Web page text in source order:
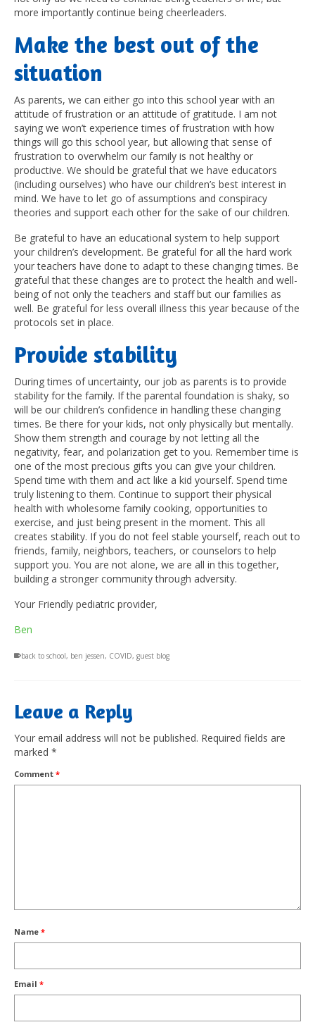
more importantly continue being cheerleaders.
Make the best out of the
situation
As parents, we can either go into this school year with an
attitude of frustration or an attitude of gratitude. I am not
saying we won’t experience times of frustration with how
things will go this school year, but allowing that sense of
frustration to overwhelm our family is not healthy or
productive. We should be grateful that we have educators
(including ourselves) who have our children’s best interest in
mind. We have to let go of assumptions and conspiracy
theories and support each other for the sake of our children.
Be grateful to have an educational system to help support
your children’s development. Be grateful for all the hard work
your teachers have done to adapt to these changing times. Be
grateful that these changes are to protect the health and well-
being of not only the teachers and staff but our families as
well. Be grateful for less overall illness this year because of the
protocols set in place.
Provide stability
During times of uncertainty, our job as parents is to provide
stability for the family. If the parental foundation is shaky, so
will be our children’s confidence in handling these changing
times. Be there for your kids, not only physically but mentally.
Show them strength and courage by not letting all the
negativity, fear, and polarization get to you. Remember time is
one of the most precious gifts you can give your children.
Spend time with them and act like a kid yourself. Spend time
truly listening to them. Continue to support their physical
health with wholesome family cooking, opportunities to
exercise, and just being present in the moment. This all
creates stability. If you do not feel stable yourself, reach out to
friends, family, neighbors, teachers, or counselors to help
support you. You are not alone, we are all in this together,
building a stronger community through adversity.
Your Friendly pediatric provider,
Ben
back to school, ben jessen, COVID, guest blog
Leave a Reply
Your email address will not be published. Required fields are
marked *
Comment *
Name *
Email *